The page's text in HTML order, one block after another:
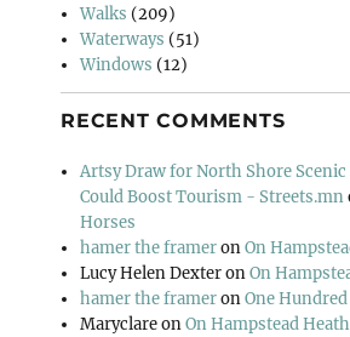
Walks (209)
Waterways (51)
Windows (12)
RECENT COMMENTS
Artsy Draw for North Shore Scenic
Could Boost Tourism - Streets.mn
Horses
hamer the frameronOn
Lucy Helen DexteronOn
hamer the frameronOne
MaryclareonOn Hampstead Heath